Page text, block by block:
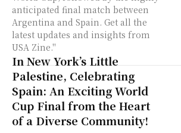
anticipated final match between
Argentina and Spain. Get all the
latest updates and insights from
USA Zine."
In New York’s Little
Palestine, Celebrating
Spain: An Exciting World
Cup Final from the Heart
of a Diverse Community!